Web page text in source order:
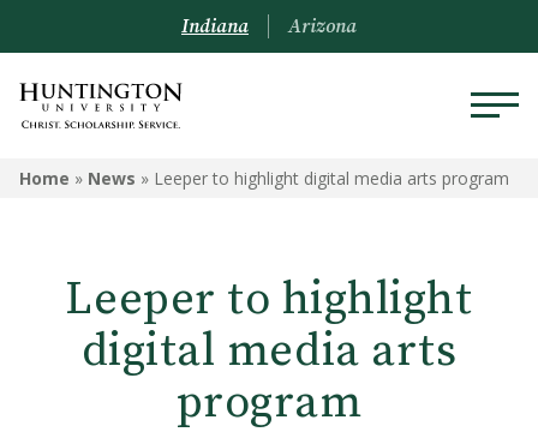
Indiana Arizona
Home » News » Leeper to highlight digital media arts program
Leeper to highlight
digital media arts
program